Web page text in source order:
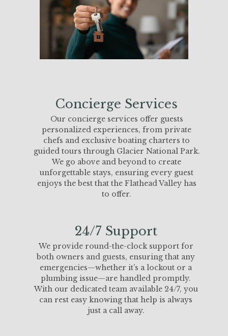
Concierge Services
Our concierge services offer guests
personalized experiences, from private
chefs and exclusive boating charters to
guided tours through Glacier National Park.
We go above and beyond to create
unforgettable stays, ensuring every guest
enjoys the best that the Flathead Valley has
to offer.
24/7 Support
We provide round-the-clock support for
both owners and guests, ensuring that any
emergencies—whether it’s a lockout or a
plumbing issue—are handled promptly.
With our dedicated team available 24/7, you
can rest easy knowing that help is always
just a call away.